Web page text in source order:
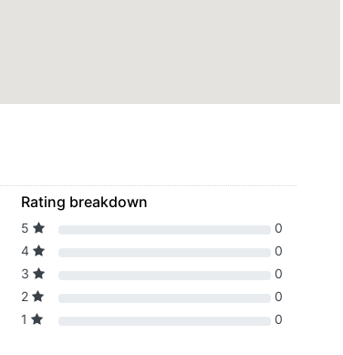
Rating breakdown
5
0
4
0
3
0
2
0
1
0